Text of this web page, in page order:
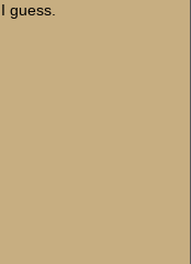
guess.